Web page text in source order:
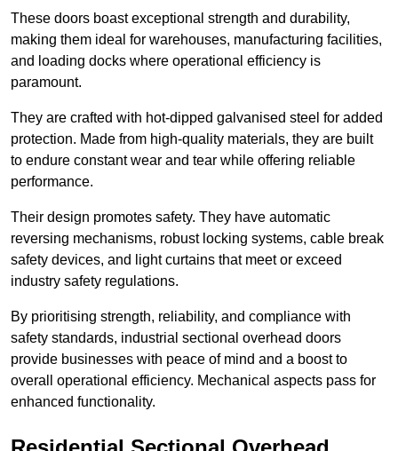
These doors boast exceptional strength and durability,
making them ideal for warehouses, manufacturing facilities,
and loading docks where operational efficiency is
paramount.
They are crafted with hot-dipped galvanised steel for added
protection. Made from high-quality materials, they are built
to endure constant wear and tear while offering reliable
performance.
Their design promotes safety. They have automatic
reversing mechanisms, robust locking systems, cable break
safety devices, and light curtains that meet or exceed
industry safety regulations.
By prioritising strength, reliability, and compliance with
safety standards, industrial sectional overhead doors
provide businesses with peace of mind and a boost to
overall operational efficiency. Mechanical aspects pass for
enhanced functionality.